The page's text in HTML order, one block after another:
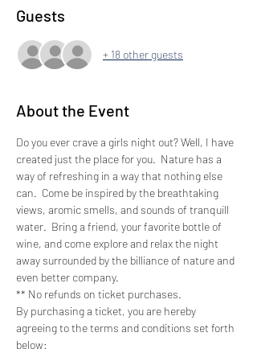
Guests
+ 18 other guests
About the Event
Do you ever crave a girls night out? Well, I have
created just the place for you.  Nature has a
way of refreshing in a way that nothing else
can.  Come be inspired by the breathtaking
views, aromic smells, and sounds of tranquill
water.  Bring a friend, your favorite bottle of
wine, and come explore and relax the night
away surrounded by the billiance of nature and
even better company.
** No refunds on ticket purchases.
By purchasing a ticket, you are hereby
agreeing to the terms and conditions set forth
below: